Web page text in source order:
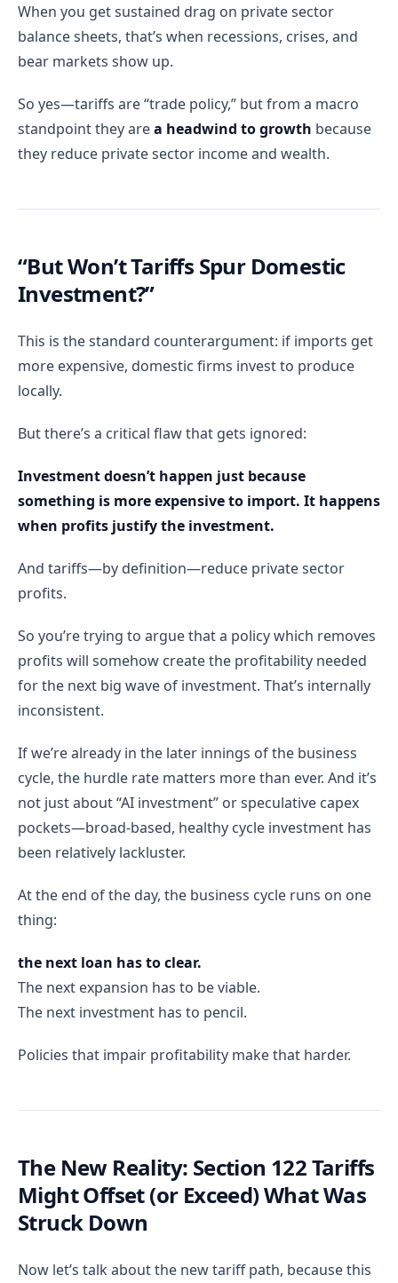
When you get sustained drag on private sector
balance sheets, that’s when recessions, crises, and
bear markets show up.
So yes—tariffs are “trade policy,” but from a macro
standpoint they area headwind to growth because
they reduce private sector income and wealth.
“But Won’t Tariffs Spur Domestic
Investment?”
This is the standard counterargument: if imports get
more expensive, domestic firms invest to produce
locally.
But there’s a critical flaw that gets ignored:
Investment doesn’t happen just because
something is more expensive to import. It happens
when profits justify the investment.
And tariffs—by definition—reduce private sector
profits.
So you’re trying to argue that a policy which removes
profits will somehow create the profitability needed
for the next big wave of investment. That’s internally
inconsistent.
If we’re already in the later innings of the business
cycle, the hurdle rate matters more than ever. And it’s
not just about “AI investment” or speculative capex
pockets—broad-based, healthy cycle investment has
been relatively lackluster.
At the end of the day, the business cycle runs on one
thing:
the next loan has to clear.
The next expansion has to be viable.
The next investment has to pencil.
Policies that impair profitability make that harder.
The New Reality: Section 122 Tariffs
Might Offset (or Exceed) What Was
Struck Down
Now let’s talk about the new tariff path, because this